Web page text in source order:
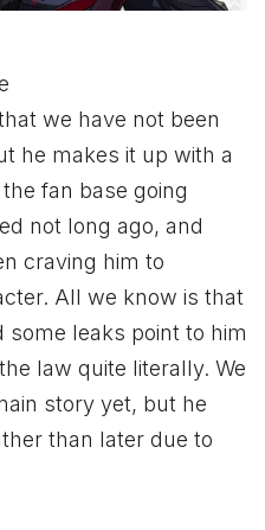
we have not been
he makes it up with a
fan base going
not long ago, and
craving him to
All we know is that
some leaks point to him
law quite literally. We
story yet, but he
than later due to